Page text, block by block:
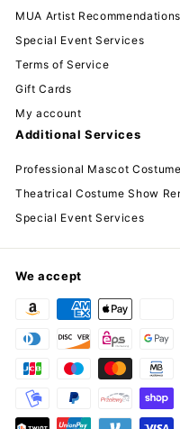
MUA Artist Recommendations
Special Event Services
Terms of Service
Gift Cards
My account
Additional Services
Professional Mascot
Theatrical Costume Show
Special Event Services
We accept